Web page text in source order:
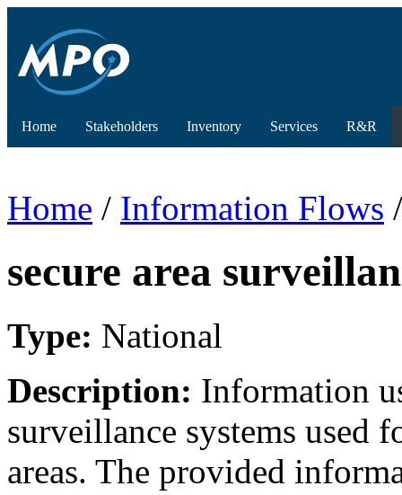
Home Stakeholders Inventory Services R&R
Home / Information Flows
secure area
Type: National
Description: Information
surveillance systems used
areas. The provided